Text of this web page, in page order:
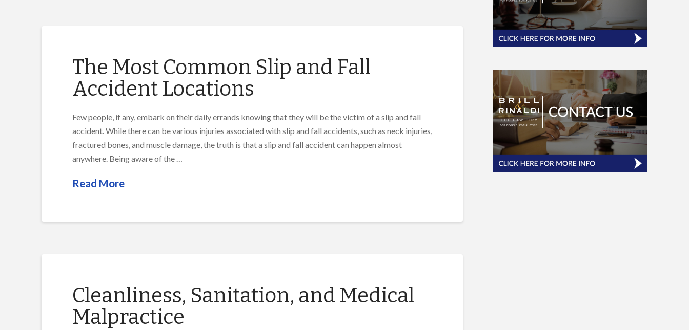
The Most Common Slip and Fall
Accident Locations
Few people, if any, embark on their daily errands knowing that they will be the victim of a slip and fall
accident. While there can be various injuries associated with slip and fall accidents, such as neck injuries,
fractured bones, and muscle damage, the truth is that a slip and fall accident can happen almost
anywhere. Being aware of the …
Read More
Cleanliness, Sanitation, and Medical
Malpractice